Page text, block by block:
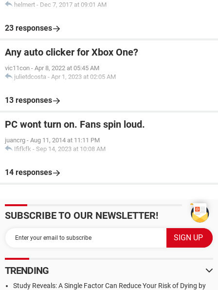
helmert - Dec 7, 2017 at 09:01 AM
23 responses
Any auto clicker for Xbox One?
vic11con - Apr 8, 2022 at 05:45 AM
julietdcosta - Apr 1, 2023 at 02:05 AM
13 responses
PC wont turn on. Fans spin loud.
juancrg - Aug 11, 2014 at 11:11 PM
Ififkfk - Sep 14, 2023 at 10:08 AM
14 responses
SUBSCRIBE TO OUR NEWSLETTER!
TRENDING
Study Reveals: A Single Factor Can Reduce Your Risk of Dying by